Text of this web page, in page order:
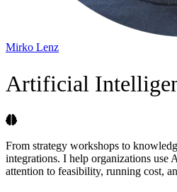
Mirko Lenz
Artificial
From strategy workshops to
integrations. I help organizations use
attention to feasibility, running cost,